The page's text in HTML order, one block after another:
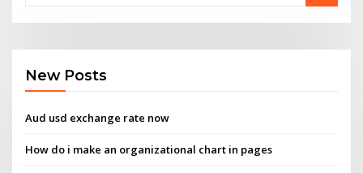
New Posts
Aud usd exchange rate now
How do i make an organizational chart in pages